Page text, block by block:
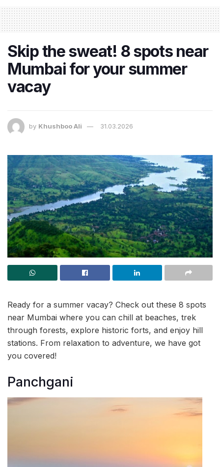
Skip the sweat! 8 spots near
Mumbai for your summer
vacay
by Khushboo Ali 31.03.2026
Ready for a summer vacay? Check out these 8 spots
near Mumbai where you can chill at beaches, trek
through forests, explore historic forts, and enjoy hill
stations. From relaxation to adventure, we have got
you covered!
Panchgani